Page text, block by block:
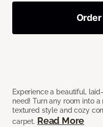
Experience a beautiful,
need! Turn any room into
textured style and cozy
carpet. Read More